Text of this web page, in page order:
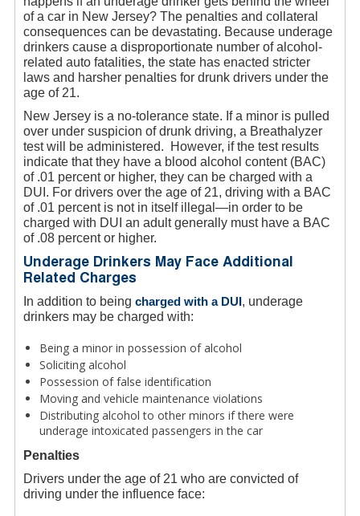
of a car in New Jersey? The penalties and collateral
consequences can be devastating. Because underage
drinkers cause a disproportionate number of alcohol-
related auto fatalities, the state has enacted stricter
laws and harsher penalties for drunk drivers under the
age of 21.
New Jersey is a no-tolerance state. If a minor is pulled
over under suspicion of drunk driving, a Breathalyzer
test will be administered. However, if the test results
indicate that they have a blood alcohol content (BAC)
of .01 percent or higher, they can be charged with a
DUI. For drivers over the age of 21, driving with a BAC
of .01 percent is not in itself illegal—in order to be
charged with DUI an adult generally must have a BAC
of .08 percent or higher.
Underage Drinkers May Face Additional
Related Charges
In addition to being charged with a DUI, underage
drinkers may be charged with:
Being a minor in possession of alcohol
Soliciting alcohol
Possession of false identification
Moving and vehicle maintenance violations
Distributing alcohol to other minors if there were
underage intoxicated passengers in the car
Penalties
Drivers under the age of 21 who are convicted of
driving under the influence face: